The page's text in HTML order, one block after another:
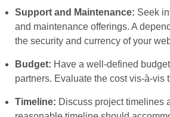
Support and Maintenance: Seek
and maintenance offerings. A
the security and currency of your
Budget: Have a well-defined
partners. Evaluate the cost vis-à-
Timeline: Discuss project timelines